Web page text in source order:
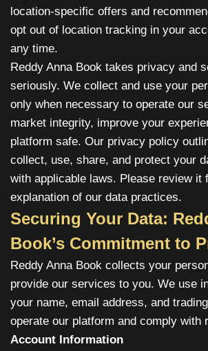
location-specific offers and
opt out of location tracking in your
any time.
Reddy Anna Book takes privacy and
seriously. We collect and use your
only when necessary to operate our
market integrity, improve your
platform safe. Our privacy policy
collect, use, share, and protect your
with applicable laws. Please review it
explanation of our data practices.
Securing Your Data:
Book’s Commitment to
Reddy Anna Book collects your
provide our services to you. We use
your name, email address, and
operate our platform and comply with
Account Information